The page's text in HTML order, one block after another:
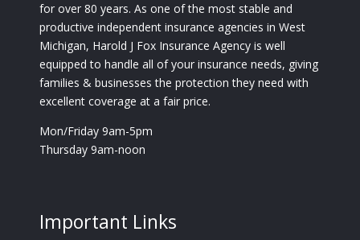
for over 80 years. As one of the most stable and
productive independent insurance agencies in West
Michigan, Harold J Fox Insurance Agency is well
equipped to handle all of your insurance needs, giving
families & businesses the protection they need with
excellent coverage at a fair price.
Mon/Friday 9am-5pm
Thursday 9am-noon
Important Links